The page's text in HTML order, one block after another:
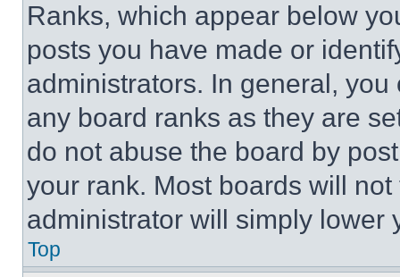
Ranks, which appear below
posts you have made or
administrators. In general,
any board ranks as they are
do not abuse the board by
your rank. Most boards will
administrator will simply lower
Top